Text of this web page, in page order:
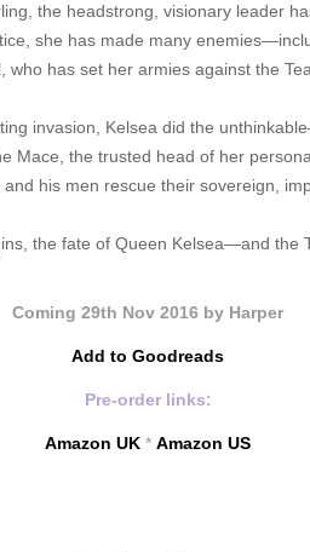
the headstrong, visionary leader
she has made many
who has set her armies against the
invasion, Kelsea did the
Mace, the trusted head of her
his men rescue their sovereign,
the fate of Queen Kelsea—and the
Coming 29th Nov 2016 by Harper
Add to Goodreads
Pre-order links:
Amazon UK * Amazon US